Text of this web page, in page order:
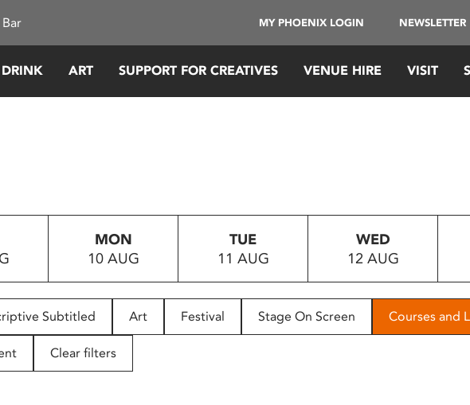
MY PHOENIX LOGIN NEWSLETTER
ART SUPPORT FOR CREATIVES VENUE HIRE VISIT
MON
10 AUG
TUE
11 AUG
WED
12 AUG
Subtitled Art Festival Stage On Screen Courses and
Clear filters